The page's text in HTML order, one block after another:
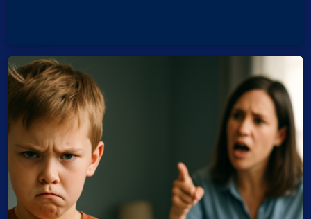
For decades, encryption has been the bedrock of
our digital world. It’s what keeps our bank accounts
secure, our national defense systems protected,
and our personal data hidden from prying….
READ MORE arrow_forward